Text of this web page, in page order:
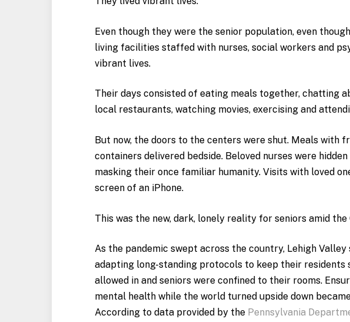
Even though they were the senior population, even
living facilities staffed with nurses, social workers and
vibrant lives.
Their days consisted of eating meals together, chatting
local restaurants, watching movies, exercising and
But now, the doors to the centers were shut. Meals with
containers delivered bedside. Beloved nurses were
masking their once familiar humanity. Visits with loved
screen of an iPhone.
This was the new, dark, lonely reality for seniors amid the
As the pandemic swept across the country, Lehigh
adapting long-standing protocols to keep their residents
allowed in and seniors were confined to their rooms.
mental health while the world turned upside down
According to data provided by the Pennsylvania